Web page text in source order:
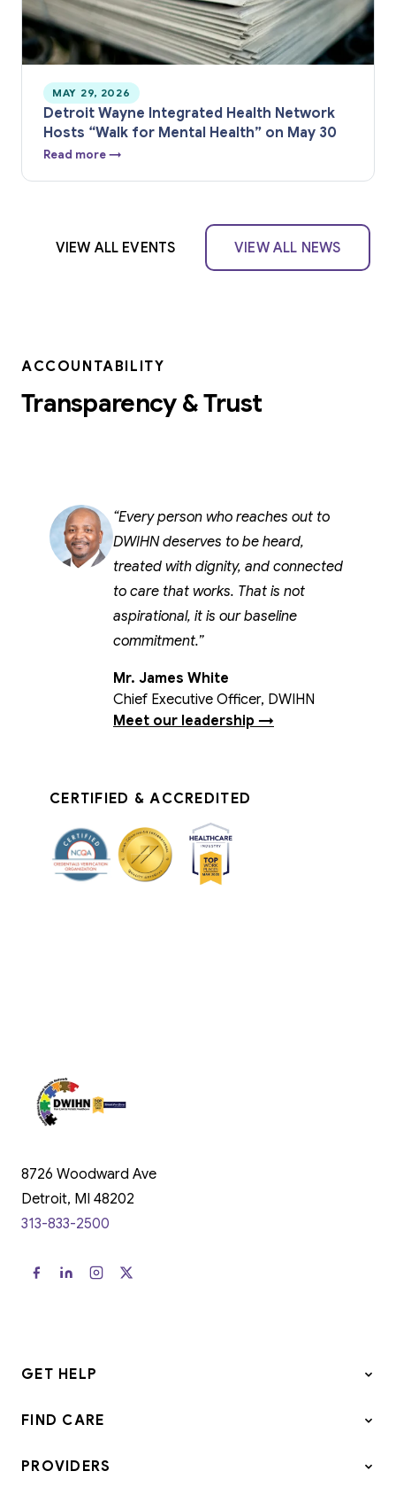
MAY 29, 2026
Detroit Wayne Integrated Health Network
Hosts “Walk for Mental Health” on May 30
Read more →
VIEW ALL EVENTS VIEW ALL NEWS
ACCOUNTABILITY
Transparency & Trust
Every person who reaches out to
DWIHN deserves to be heard,
treated with dignity, and connected
to care that works. That is not
aspirational, it is our baseline
commitment.
Mr. James White
Chief Executive Officer, DWIHN
Meet our leadership →
CERTIFIED & ACCREDITED
8726 Woodward Ave
Detroit, MI 48202
313-833-2500
GET HELP
FIND CARE
PROVIDERS